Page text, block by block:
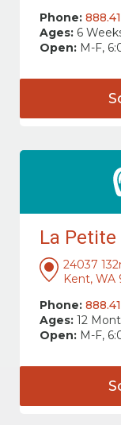
Phone:
Ages: 6
Open: M-F,
La
24037
Kent, WA
Phone:
Ages: 12
Open: M-F,